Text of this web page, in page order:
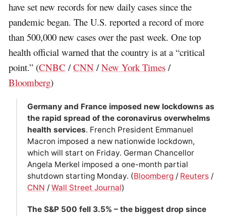
have set new records for new daily cases since the
pandemic began. The U.S. reported a record of more
than 500,000 new cases over the past week. One top
health official warned that the country is at a “critical
point.” (CNBC /CNN /New York Times /
Bloomberg)
Germany and France imposed new lockdowns as
the rapid spread of the coronavirus overwhelms
health services. French President Emmanuel
Macron imposed a new nationwide lockdown,
which will start on Friday. German Chancellor
Angela Merkel imposed a one-month partial
shutdown starting Monday. (Bloomberg/ Reuters/
CNN / Wall Street Journal)
The S&P 500 fell 3.5% – the biggest drop since